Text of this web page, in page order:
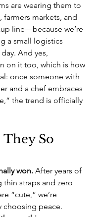
are wearing them to
farmers markets, and
line—because we’re
a small logistics
And yes,
on it too, which is how
once someone with
and a chef embraces
the trend is officially
So
won. After years of
thin straps and zero
“cute,” we’re
choosing peace.